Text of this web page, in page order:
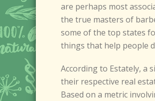
are perhaps most
the true masters of
some of the top states
things that help people
According to Estately, a
their respective real
Based on a metric